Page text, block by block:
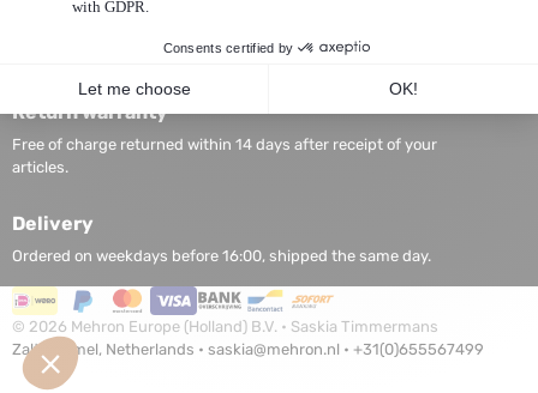
Edit Account
Return warranty
Free of charge returned within 14 days after receipt of your
articles.
Delivery
Ordered on weekdays before 16:00, shipped the same day.
© 2026 Mehron Europe (Holland) B.V. • Saskia Timmermans
Zaltbommel, Netherlands • saskia@mehron.nl • +31(0)655567499